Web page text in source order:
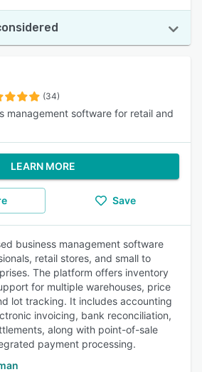
(34)
management software for retail and
LEARN MORE
Save
business management software
retail stores, and small to
The platform offers inventory
for multiple warehouses, price
lot tracking. It includes accounting
invoicing, bank reconciliation,
along with point-of-sale
payment processing.